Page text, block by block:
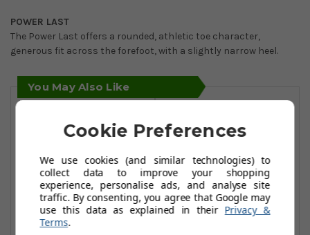
POWER LAST
The Power Last offers a rounded, athletic toe character,
generous fit across the forefoot, with a slightly narrow heel.
You May Also Like
Cookie Preferences
We use cookies (and similar technologies) to
collect data to improve your shopping
experience, personalise ads, and analyse site
traffic. By consenting, you agree that Google may
use this data as explained in their Privacy &
Terms.